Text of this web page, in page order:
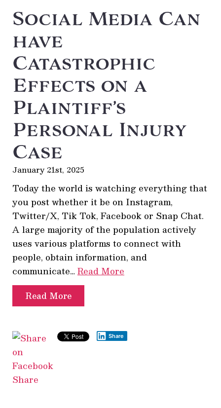
Social Media Can
have
Catastrophic
Effects on a
Plaintiff’s
Personal Injury
Case
January 21st, 2025
Today the world is watching everything that
you post whether it be on Instagram,
Twitter/X, Tik Tok, Facebook or Snap Chat.
A large majority of the population actively
uses various platforms to connect with
people, obtain information, and
communicate… Read More
Read More
Share
Share